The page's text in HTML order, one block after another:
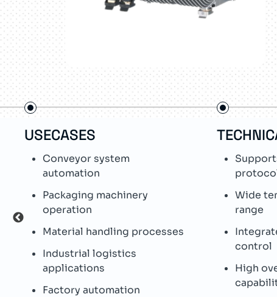
USECASES
Conveyor system
automation
Packaging machinery
operation
Material handling processes
Industrial logistics
applications
Factory automation
Wide
range
control
High